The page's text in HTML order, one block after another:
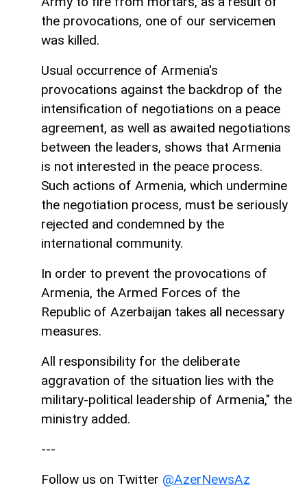
the provocations, one of our servicemen
was killed.
Usual occurrence of Armenia's
provocations against the backdrop of the
intensification of negotiations on a peace
agreement, as well as awaited negotiations
between the leaders, shows that Armenia
is not interested in the peace process.
Such actions of Armenia, which undermine
the negotiation process, must be seriously
rejected and condemned by the
international community.
In order to prevent the provocations of
Armenia, the Armed Forces of the
Republic of Azerbaijan takes all necessary
measures.
All responsibility for the deliberate
aggravation of the situation lies with the
military-political leadership of Armenia," the
ministry added.
---
Follow us on Twitter @AzerNewsAz